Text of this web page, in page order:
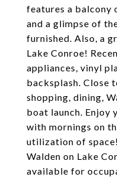
features a balcony
and a glimpse of
furnished. Also, a
Lake Conroe!
appliances, vinyl
backsplash. Close
shopping, dining,
boat launch. Enjoy
with mornings on
utilization of
Walden on Lake
available for